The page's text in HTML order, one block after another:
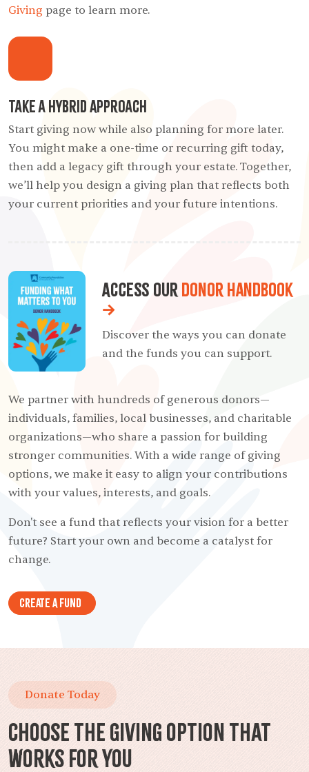
Giving page to learn more.
Take a Hybrid Approach
Start giving now while also planning for more later.
You might make a one-time or recurring gift today,
then add a legacy gift through your estate. Together,
we’ll help you design a giving plan that reflects both
your current priorities and your future intentions.
Access our Donor Handbook
→
Discover the ways you can donate
and the funds you can support.
We partner with hundreds of generous donors—
individuals, families, local businesses, and charitable
organizations—who share a passion for building
stronger communities. With a wide range of giving
options, we make it easy to align your contributions
with your values, interests, and goals.
Don't see a fund that reflects your vision for a better
future? Start your own and become a catalyst for
change.
Create A Fund
Donate Today
Choose the Giving Option That
Works for You